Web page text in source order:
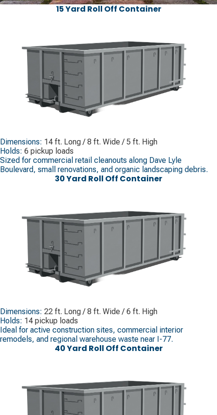
15 Yard Roll Off Container
Dimensions: 14 ft. Long / 8 ft. Wide / 5 ft. High
Holds: 6 pickup loads
Sized for commercial retail cleanouts along Dave Lyle
Boulevard, small renovations, and organic landscaping debris.
30 Yard Roll Off Container
Dimensions: 22 ft. Long / 8 ft. Wide / 6 ft. High
Holds: 14 pickup loads
Ideal for active construction sites, commercial interior
remodels, and regional warehouse waste near I-77.
40 Yard Roll Off Container